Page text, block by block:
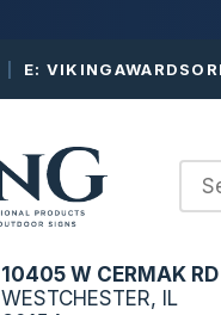
E:
10405 W CERMAK RD
WESTCHESTER, IL